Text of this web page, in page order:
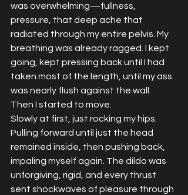
was overwhelming—fullness,
pressure, that deep ache that
radiated through my entire pelvis. My
breathing was already ragged. I kept
going, kept pressing back until I had
taken most of the length, until my ass
was nearly flush against the wall.
Then I started to move.
Slowly at first, just rocking my hips.
Pulling forward until just the head
remained inside, then pushing back,
impaling myself again. The dildo was
unforgiving, rigid, and every thrust
sent shockwaves of pleasure through